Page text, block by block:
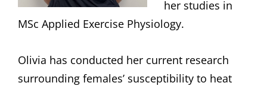
her studies in
MSc Applied Exercise Physiology.
Olivia has conducted her current research
surrounding females’ susceptibility to heat